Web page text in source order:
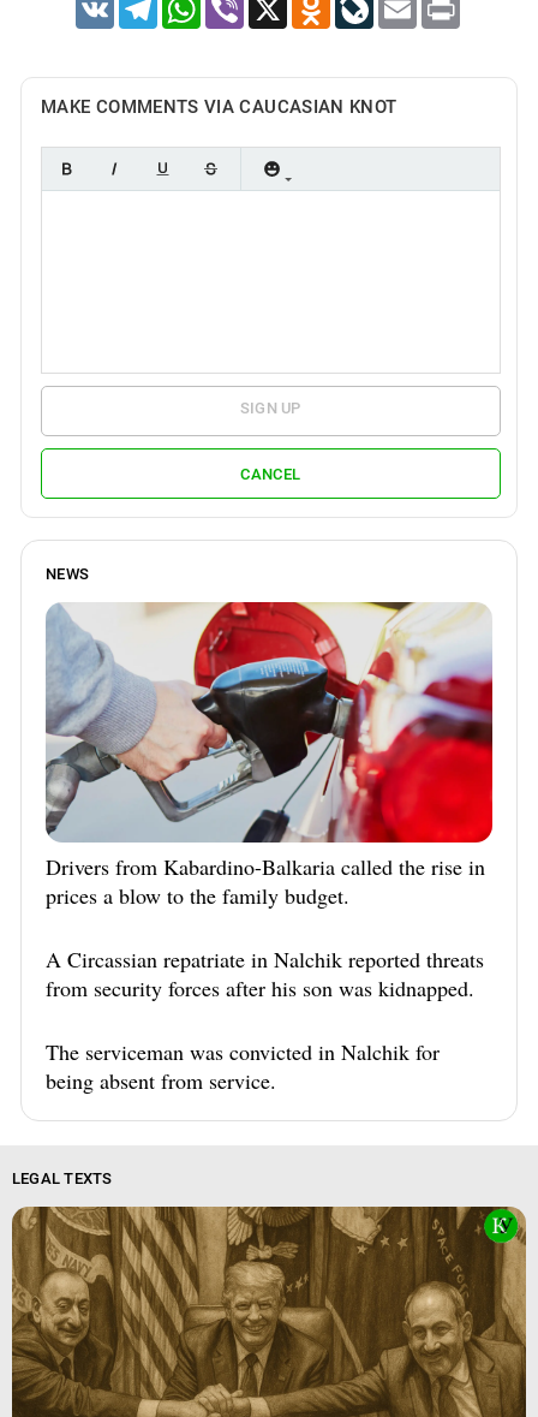
MAKE COMMENTS VIA CAUCASIAN KNOT
SIGN UP
CANCEL
NEWS
Drivers from Kabardino-Balkaria called the rise in
prices a blow to the family budget.
A Circassian repatriate in Nalchik reported threats
from security forces after his son was kidnapped.
The serviceman was convicted in Nalchik for
being absent from service.
LEGAL TEXTS